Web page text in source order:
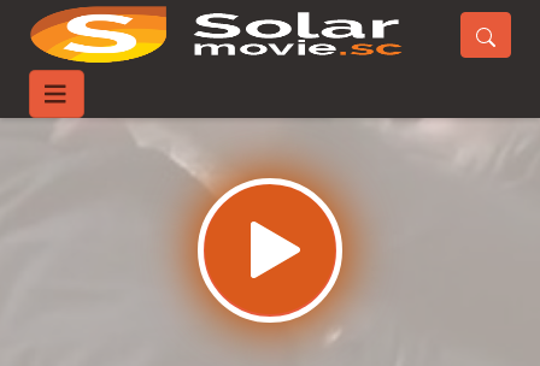
Home